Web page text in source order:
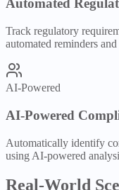
Automated
Track regulatory
automated reminders and
AI-Powered
AI-Powered
Automatically identify
using AI-powered
Real-World